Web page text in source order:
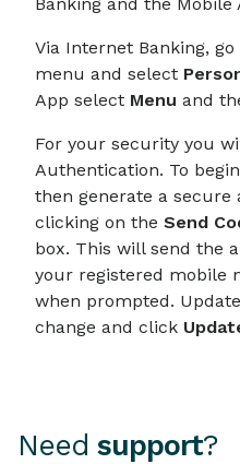
Via Internet Banking,
menu and select
App select Menu and
For your security you
Authentication. To
then generate a
clicking on the Send
box. This will send the
your registered mobile
when prompted.
change and click
Need support?